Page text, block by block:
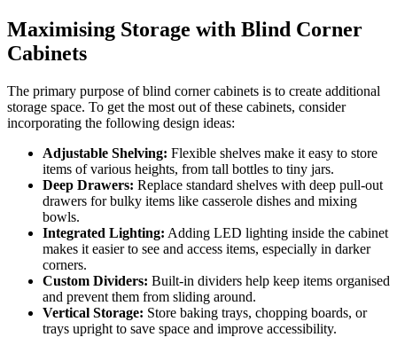
Maximising Storage with Blind Corner
Cabinets
The primary purpose of blind corner cabinets is to create additional
storage space. To get the most out of these cabinets, consider
incorporating the following design ideas:
Adjustable Shelving: Flexible shelves make it easy to store
items of various heights, from tall bottles to tiny jars.
Deep Drawers: Replace standard shelves with deep pull-out
drawers for bulky items like casserole dishes and mixing
bowls.
Integrated Lighting: Adding LED lighting inside the cabinet
makes it easier to see and access items, especially in darker
corners.
Custom Dividers: Built-in dividers help keep items organised
and prevent them from sliding around.
Vertical Storage: Store baking trays, chopping boards, or
trays upright to save space and improve accessibility.